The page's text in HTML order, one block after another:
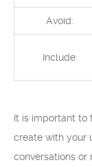
Avoid:
Include:
It is important to
create with your
conversations or